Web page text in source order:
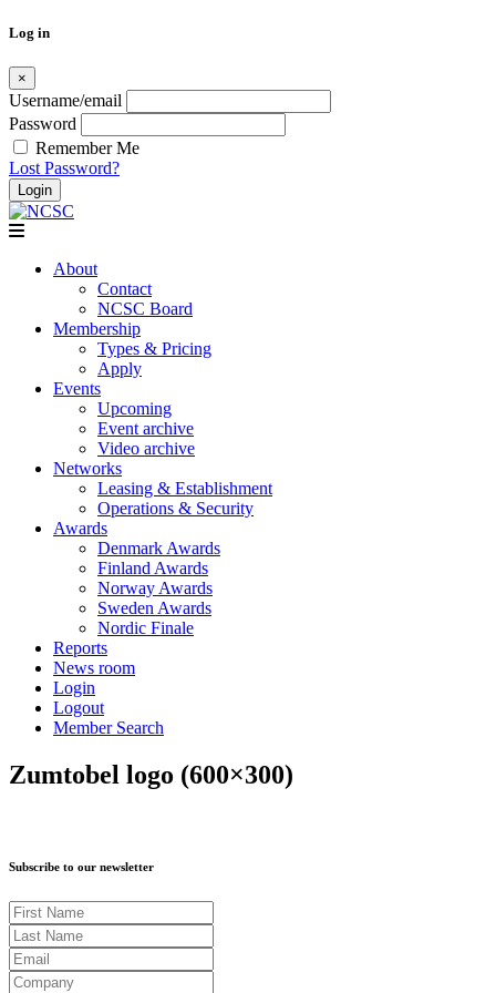
Log in
×
Username/email
Password
Remember Me
Lost Password?
Skip
to
About
Contact
NCSC Board
Membership
Types & Pricing
Apply
Events
Upcoming
Event archive
Video archive
Networks
Leasing & Establishment
Operations & Security
Awards
Denmark Awards
Finland Awards
Norway Awards
Sweden Awards
Nordic Finale
Reports
News room
Login
Logout
Member Search
Zumtobel logo (600×300)
Subscribe to our newsletter
First Name
Last Name
Email
Company